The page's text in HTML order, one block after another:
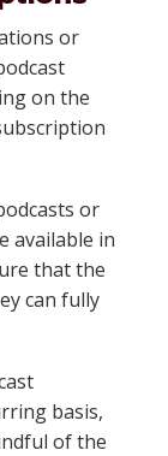
or
on the
or
available in
that the
can fully
basis,
of the